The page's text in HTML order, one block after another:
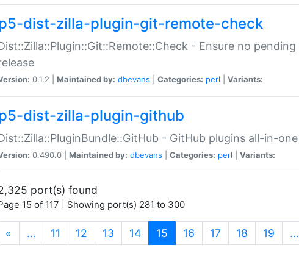
dist-zilla-plugin-git-remote-check
- Ensure no
0.1.2 | Maintained by: dbevans Categories: perl Variants:
dist-zilla-plugin-github
- GitHub plugins all-in-one
0.490.0 | Maintained by: dbevans Categories: perl Variants:
port(s) found
15 of 117 | Showing port(s) 281 to 300
« … 11 12 13 14 15 (current)
16 17 18 19 …